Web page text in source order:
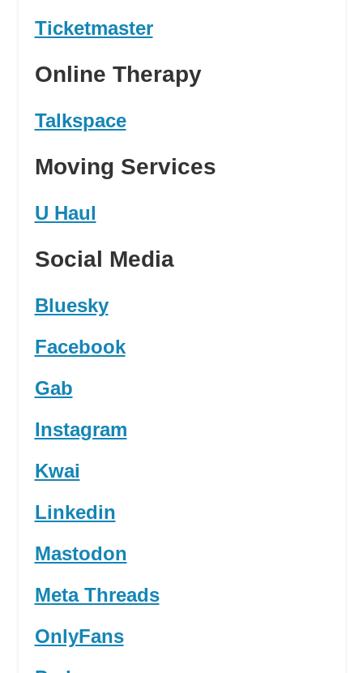
Ticketmaster
Online Therapy
Talkspace
Moving Services
U Haul
Social Media
Bluesky
Facebook
Gab
Instagram
Kwai
Linkedin
Mastodon
Meta Threads
OnlyFans